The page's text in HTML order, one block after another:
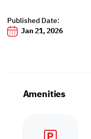
Published Date:
Jan 21, 2026
Amenities